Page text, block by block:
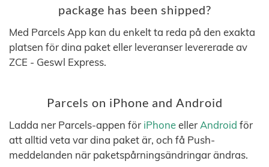
package has been shipped?
Med Parcels App kan du enkelt ta reda på den exakta
platsen för dina paket eller leveranser levererade av
ZCE - Geswl Express.
Parcels on iPhone and Android
Ladda ner Parcels-appen för iPhoneeller Android för
att alltid veta var dina paket är, och få Push-
meddelanden när paketspårningsändringar ändras.